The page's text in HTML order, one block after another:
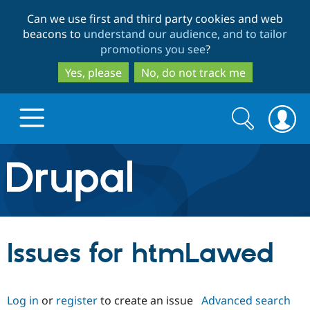
to
main
content
to
search
Can we use first and third party cookies and web
beacons to understand our audience, and to tailor
promotions you see?
Yes, please
No, do not track me
Drupal.org home
Discover Drupal
Drupal Core
Drupal CMS
Build with Drupal
Download
Partners & Services
Search
form
Search
Issues for htmLawed
Log in or registerto create an issue Advanced search